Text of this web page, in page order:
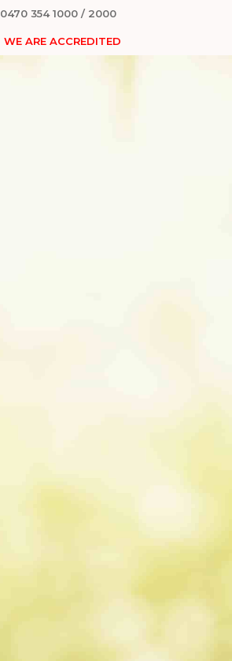
0470 354 1000/ 2000
WE ARE ACCREDITED